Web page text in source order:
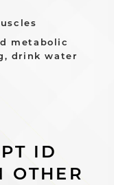
metabolic
drink water
ID
OTHER